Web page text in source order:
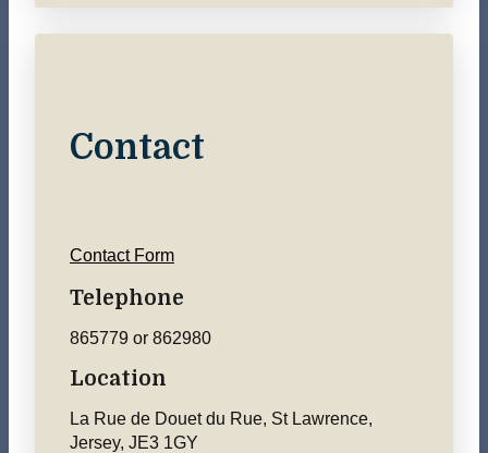
Contact
Contact Form
Telephone
865779 or 862980
Location
La Rue de Douet du Rue, St Lawrence,
Jersey, JE3 1GY